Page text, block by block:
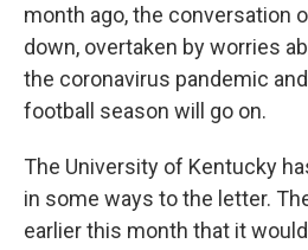
month ago, the conversation
down, overtaken by worries
the coronavirus pandemic
football season will go on.
The University of Kentucky
in some ways to the letter.
earlier this month that it